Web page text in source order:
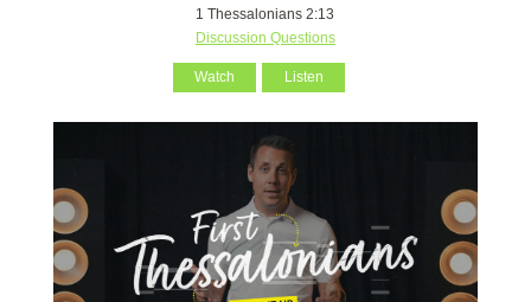
1 Thessalonians 2:13
Discussion Questions
Watch Listen